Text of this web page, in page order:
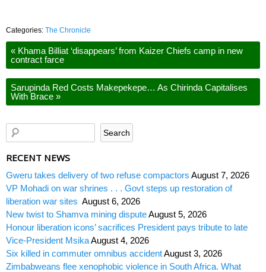
Categories: The Chronicle
« Khama Billiat ‘disappears’ from Kaizer Chiefs camp in new
contract farce
Sarupinda Red Costs Makepekepe… As Chirinda Capitalises
With Brace »
RECENT NEWS
Gweru takes delivery of two refuse compactors August 7, 2026
VP Mohadi on war shrines . . . Govt steps up restoration of
liberation war sites August 6, 2026
New twist to Shamva mining disputeAugust 5, 2026
Honour liberation icons’ sacrifices President pays tribute to late
Vice-President MsikaAugust 4, 2026
Six killed in commuter omnibus accidentAugust 3, 2026
Zimbabweans flee xenophobic violence in South Africa. What